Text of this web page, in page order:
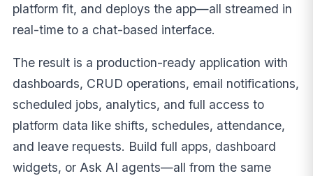
platform fit, and deploys the app—all streamed in
real-time to a chat-based interface.
The result is a production-ready application with
dashboards, CRUD operations, email notifications,
scheduled jobs, analytics, and full access to
platform data like shifts, schedules, attendance,
and leave requests. Build full apps, dashboard
widgets, or Ask AI agents—all from the same